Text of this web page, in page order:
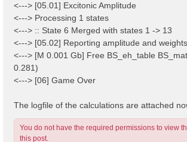
<---> [05.01] Excitonic Amplitude
<---> Processing 1 states
<---> :: State 6 Merged with states 1 -> 13
<---> [05.02] Reporting amplitude and weights
<---> [M 0.001 Gb] Free BS_eh_table
0.281)
<---> [06] Game Over
The logfile of the calculations are attached
You do not have the required permissions to view
this post.